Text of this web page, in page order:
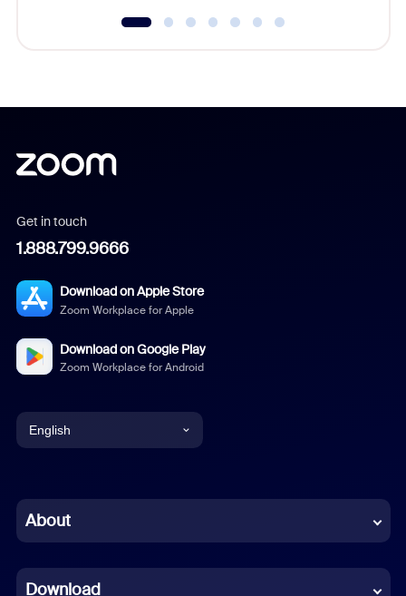
Get in touch
1.888.799.9666
Download on Apple Store
Zoom Workplace for Apple
Download on Google Play
Zoom Workplace for Android
English
Chinese (Simplified)
About
Download